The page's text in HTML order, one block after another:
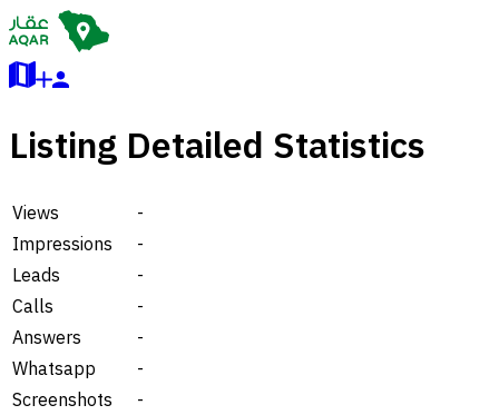
Listing Detailed Statistics
Views
-
Impressions
-
Leads
-
Calls
-
Answers
-
Whatsapp
-
Screenshots
-